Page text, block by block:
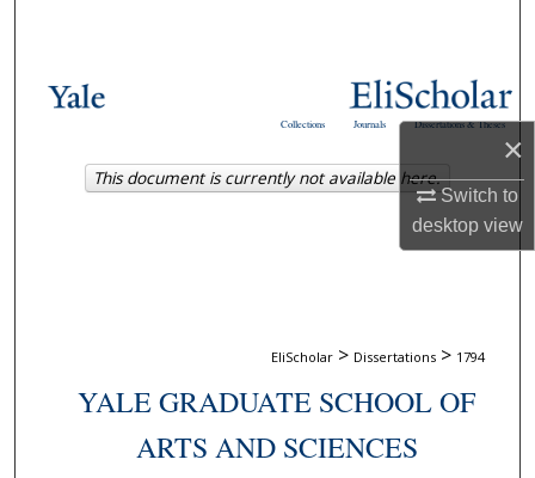
×
Switch to
desktopview
Browse Collections
Dissertations & Theses
Journals
Collections
EliScholar > Dissertations > 1794
YALE GRADUATE SCHOOL OF
ARTS AND SCIENCES
This document is currently not available here.